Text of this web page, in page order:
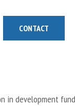
CONTACT
in development